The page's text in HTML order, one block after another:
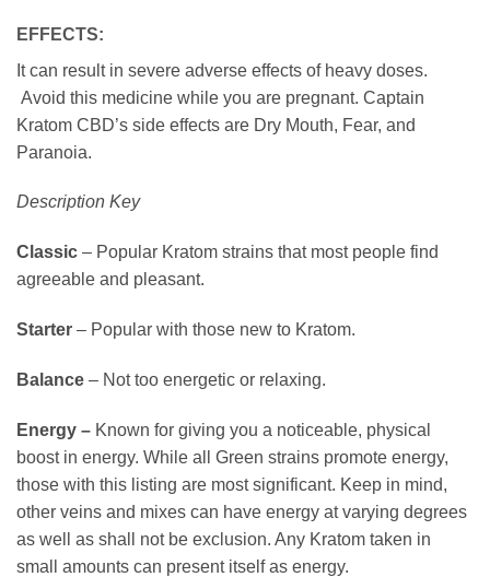
EFFECTS:
It can result in severe adverse effects of heavy doses.
Avoid this medicine while you are pregnant. Captain
Kratom CBD’s side effects are Dry Mouth, Fear, and
Paranoia.
Description Key
Classic – Popular Kratom strains that most people find
agreeable and pleasant.
Starter – Popular with those new to Kratom.
Balance – Not too energetic or relaxing.
Energy – Known for giving you a noticeable, physical
boost in energy. While all Green strains promote energy,
those with this listing are most significant. Keep in mind,
other veins and mixes can have energy at varying degrees
as well as shall not be exclusion. Any Kratom taken in
small amounts can present itself as energy.